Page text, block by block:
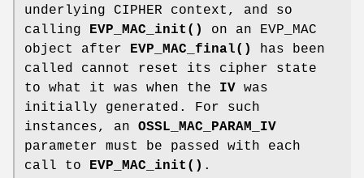
underlying CIPHER context, and so
calling EVP_MAC_init()
on an EVP_MAC
object after EVP_MAC_final()
has been
called cannot reset its cipher state
to what it was when the IV was
initially generated. For such
instances, an OSSL_MAC_PARAM_IV
parameter must be passed with each
call to EVP_MAC_init() .